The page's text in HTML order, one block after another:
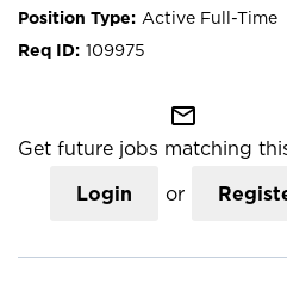
Active Full-Time
109975
mail_outline
Get future jobs matching
Login or